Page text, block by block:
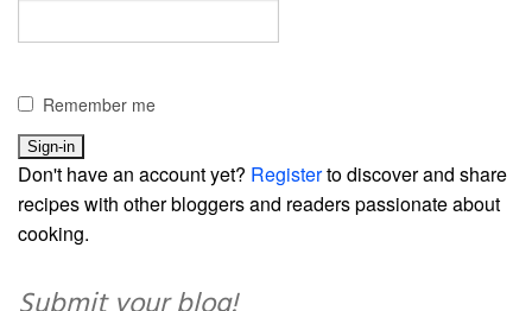
Remember me
Don't have an account yet? Registerto discover and share
recipes with other bloggers and readers passionate about
cooking.